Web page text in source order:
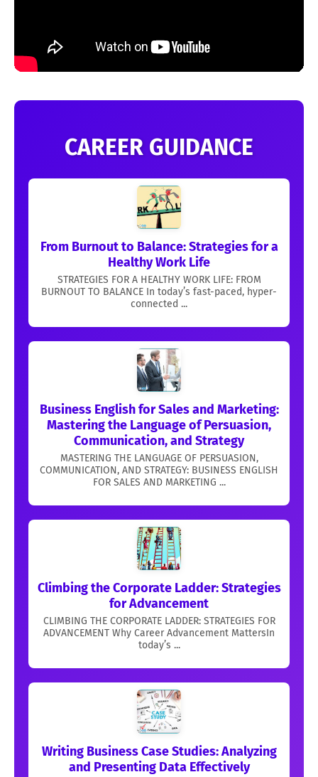
CAREER GUIDANCE
From Burnout to Balance: Strategies for a
Healthy Work Life
STRATEGIES FOR A HEALTHY WORK LIFE: FROM
BURNOUT TO BALANCE In today’s fast-paced, hyper-
connected ...
Business English for Sales and Marketing:
Mastering the Language of Persuasion,
Communication, and Strategy
MASTERING THE LANGUAGE OF PERSUASION,
COMMUNICATION, AND STRATEGY: BUSINESS ENGLISH
FOR SALES AND MARKETING ...
Climbing the Corporate Ladder: Strategies
for Advancement
CLIMBING THE CORPORATE LADDER: STRATEGIES FOR
ADVANCEMENT Why Career Advancement MattersIn
today’s ...
Writing Business Case Studies: Analyzing
and Presenting Data Effectively